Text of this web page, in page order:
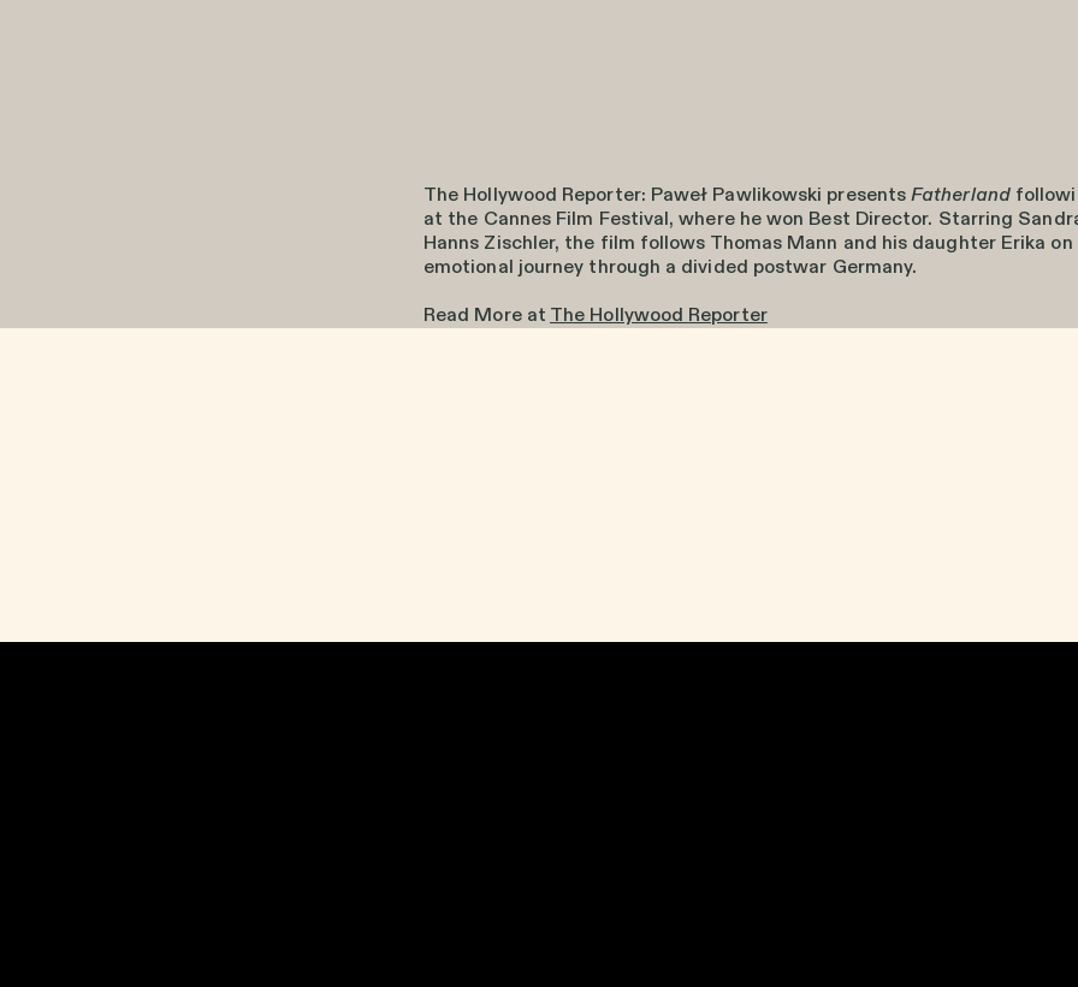
The Hollywood Reporter: Paweł Pawlikowski presentsFatherland
at the Cannes Film Festival, where he won Best Director. Starring
Hanns Zischler, the film follows Thomas Mann and his daughter Erika on
emotional journey through a divided postwar Germany.
Read More at The Hollywood Reporter